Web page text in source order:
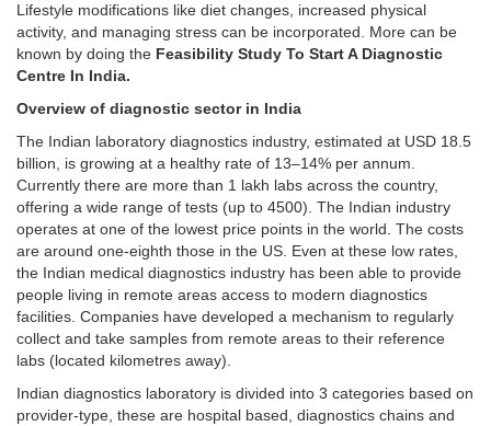
Lifestyle modifications like diet changes, increased physical
activity, and managing stress can be incorporated. More can be
known by doing the Feasibility Study To Start A Diagnostic
Centre In India.
Overview of diagnostic sector in India
The Indian laboratory diagnostics industry, estimated at USD 18.5
billion, is growing at a healthy rate of 13–14% per annum.
Currently there are more than 1 lakh labs across the country,
offering a wide range of tests (up to 4500). The Indian industry
operates at one of the lowest price points in the world. The costs
are around one-eighth those in the US. Even at these low rates,
the Indian medical diagnostics industry has been able to provide
people living in remote areas access to modern diagnostics
facilities. Companies have developed a mechanism to regularly
collect and take samples from remote areas to their reference
labs (located kilometres away).
Indian diagnostics laboratory is divided into 3 categories based on
provider-type, these are hospital based, diagnostics chains and